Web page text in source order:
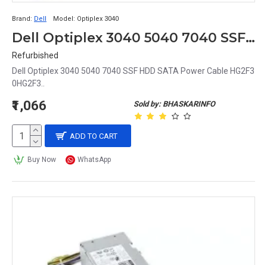
Brand: Dell Model: Optiplex 3040
Dell Optiplex 3040 5040 7040 SSF HDD SATA Power Cable HG2F3 0HG2F3
Refurbished
Dell Optiplex 3040 5040 7040 SSF HDD SATA Power Cable HG2F3
0HG2F3..
Sold by: BHASKARINFO
₹1,066
ADD TO CART
Buy Now WhatsApp